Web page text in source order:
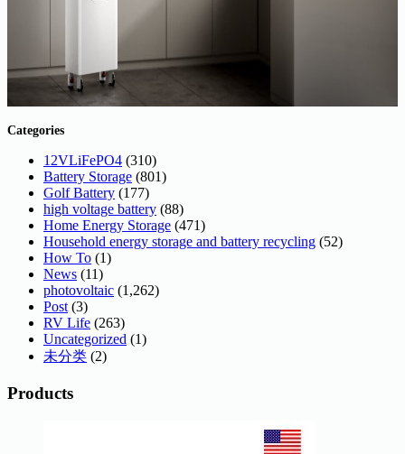
Categories
12VLiFePO4 (310)
Battery Storage (801)
Golf Battery (177)
high voltage battery (88)
Home Energy Storage (471)
Household energy storage and battery recycling (52)
How To (1)
News (11)
photovoltaic (1,262)
Post (3)
RV Life (263)
Uncategorized (1)
未分类 (2)
Products